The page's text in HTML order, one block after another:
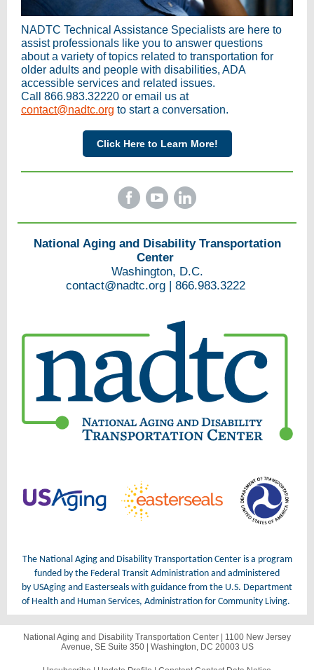
NADTC Technical Assistance Specialists are here to
assist professionals like you to answer questions
about a variety of topics related to transportation for
older adults and people with disabilities, ADA
accessible services and related issues.
Call 866.983.32220 or email us at
contact@nadtc.org to start a conversation.
Click Here to Learn More!
National Aging and Disability Transportation
Center
Washington, D.C.
contact@nadtc.org | 866.983.3222
The National Aging and Disability Transportation Center is a program
funded by the Federal Transit Administration and administered
by USAging and Easterseals with guidance from the U.S. Department
of Health and Human Services, Administration for Community Living.
National Aging and Disability Transportation Center | 1100 New Jersey
Avenue, SESuite 350 | Washington, DC 20003 US